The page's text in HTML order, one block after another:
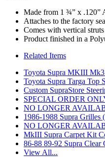
Made from 1 ¾” x .120”
Attaches to the factory
Comes with vertical
Product finished in a
Related Items
Toyota Supra MKIII Mk3
Toyota Supra Targa
Custom SupraStore
SPECIAL ORDER
NO LONGER
1986-1988 Supra Grilles
NO LONGER
MkIII Supra Carpet Kit
86-88 89-92 Supra Clear
View All...